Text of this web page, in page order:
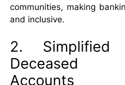
communities, making
and inclusive.
2. Simplified
Deceased
Accounts